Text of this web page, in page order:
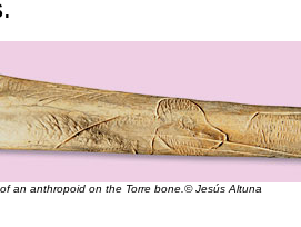
an anthropoid on the Torre bone.© Jesús Altuna